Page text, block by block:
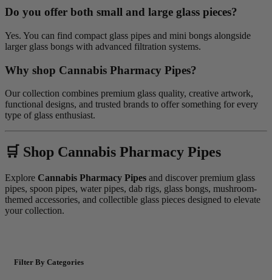
Do you offer both small and large glass pieces?
Yes. You can find compact glass pipes and mini bongs alongside
larger glass bongs with advanced filtration systems.
Why shop Cannabis Pharmacy Pipes?
Our collection combines premium glass quality, creative artwork,
functional designs, and trusted brands to offer something for every
type of glass enthusiast.
🛒 Shop Cannabis Pharmacy Pipes
Explore Cannabis Pharmacy Pipes and discover premium glass
pipes, spoon pipes, water pipes, dab rigs, glass bongs, mushroom-
themed accessories, and collectible glass pieces designed to elevate
your collection.
Filter By Categories